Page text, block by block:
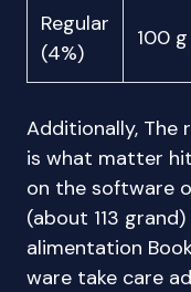
Regular
(4%)
100 g
Additionally, The
is what matter
on the software
(about 113
alimentation
ware take care